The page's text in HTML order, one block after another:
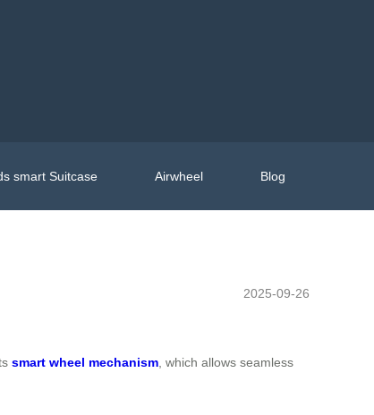
smart Suitcase Airwheel Blog
2025-09-26
smart wheel mechanism , which allows seamless